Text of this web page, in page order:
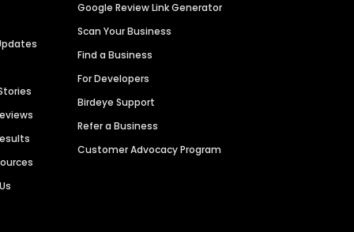
Google Review Link Generator
Scan Your Business
Find a Business
For Developers
Birdeye Support
Refer a Business
Customer Advocacy Program